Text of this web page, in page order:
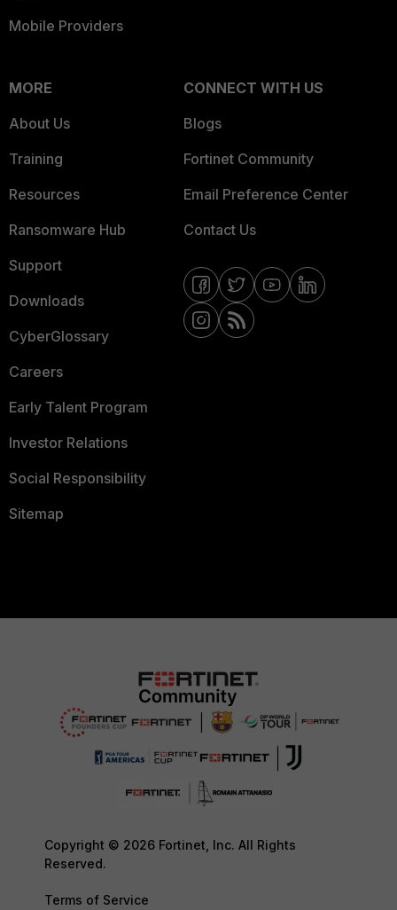
Mobile Providers
MORE
About Us
Training
Resources
Ransomware Hub
Support
Downloads
CyberGlossary
Careers
Early Talent Program
Investor Relations
Social Responsibility
Sitemap
CONNECT WITH US
Blogs
Fortinet Community
Email Preference Center
Contact Us
Copyright © 2026 Fortinet, Inc. All Rights
Reserved.
Terms of Service